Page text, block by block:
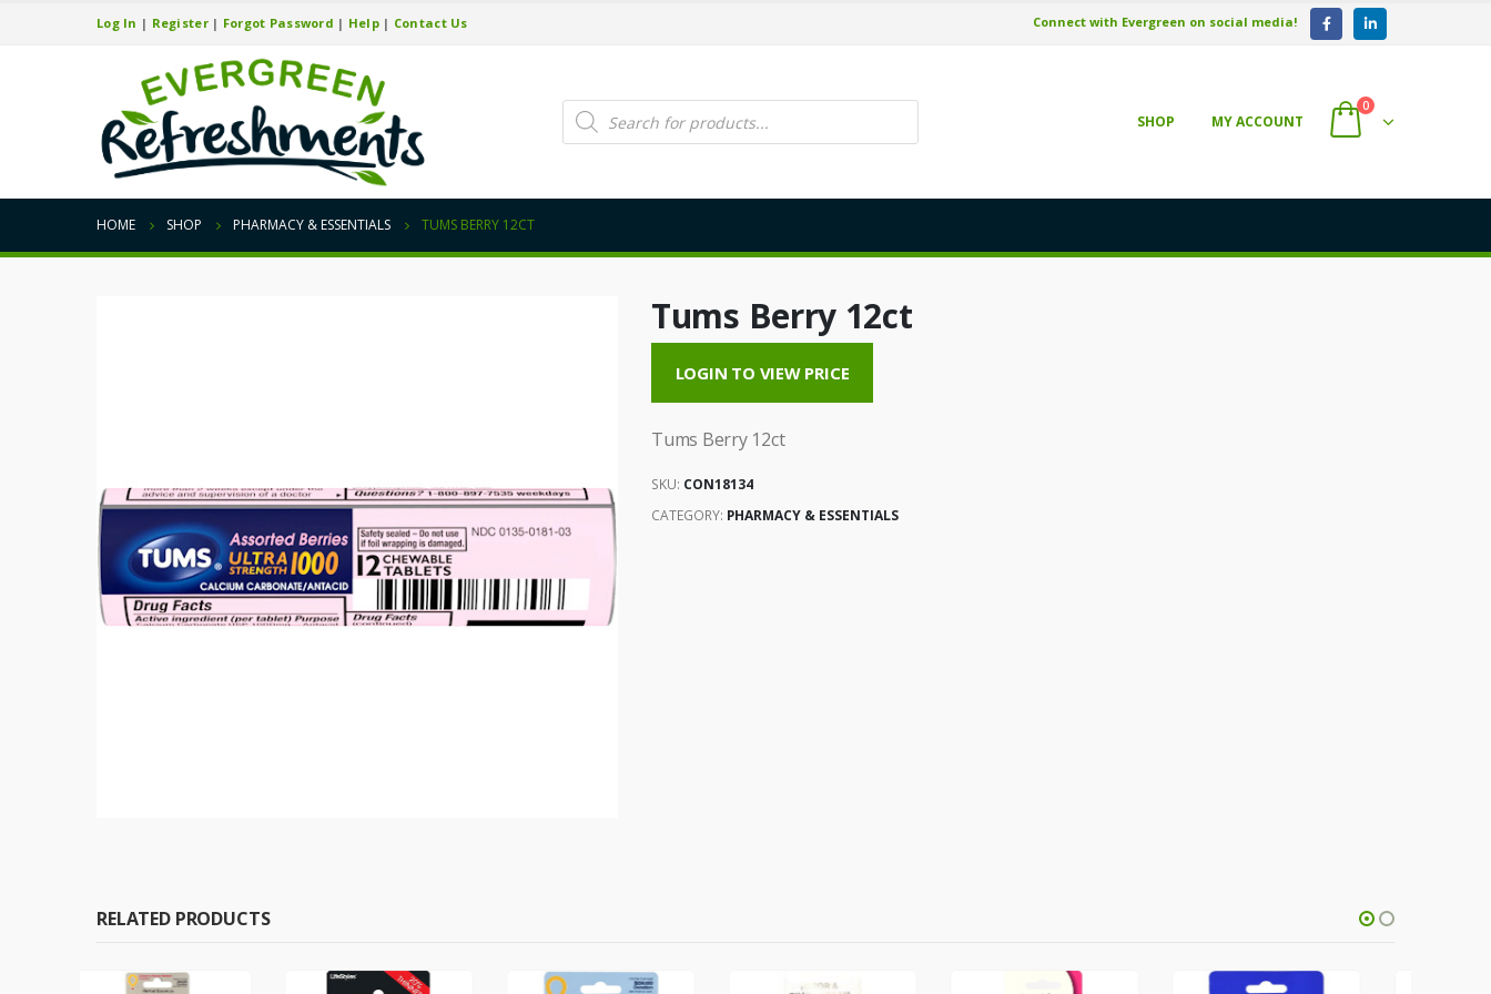
Log In | Register| Forgot Password | Help| Contact Us Connect with Evergreen on social media!
Products
search SHOP MY ACCOUNT
0
HOME SHOP PHARMACY & ESSENTIALS TUMS BERRY 12CT
Tums Berry 12ct
LOGIN TO VIEW PRICE
Tums Berry 12ct
SKU: CON18134
CATEGORY: PHARMACY & ESSENTIALS
RELATED PRODUCTS